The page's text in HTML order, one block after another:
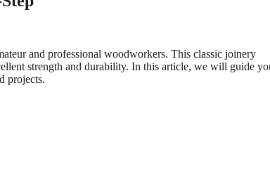
and professional woodworkers. This classic joinery
strength and durability. In this article, we will guide
projects.